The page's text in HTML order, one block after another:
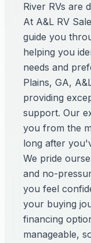
River RVs are
At A&L RV
guide you
helping you
needs and
Plains, GA,
providing
support. Our
you from the
long after
We pride
and no-
you feel
your buying
financing
manageable,